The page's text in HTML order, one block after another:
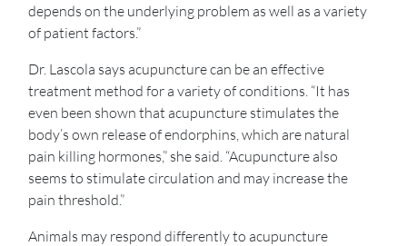
depends on the underlying problem as well as a variety
of patient factors.”
Dr. Lascola says acupuncture can be an effective
treatment method for a variety of conditions. “It has
even been shown that acupuncture stimulates the
body’s own release of endorphins, which are natural
pain killing hormones,” she said. “Acupuncture also
seems to stimulate circulation and may increase the
pain threshold.”
Animals may respond differently to acupuncture